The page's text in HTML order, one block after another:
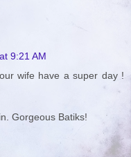
9:21 AM
wife have a super day !
Gorgeous Batiks!